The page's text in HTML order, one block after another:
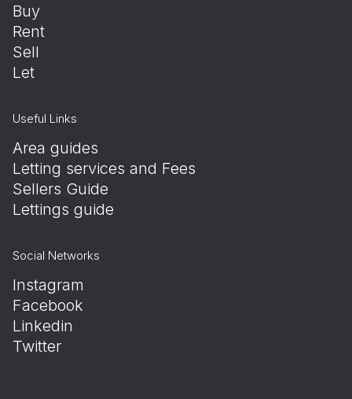
Buy
Rent
Sell
Let
Useful Links
Area guides
Letting services and Fees
Sellers Guide
Lettings guide
Social Networks
Instagram
Facebook
Linkedin
Twitter